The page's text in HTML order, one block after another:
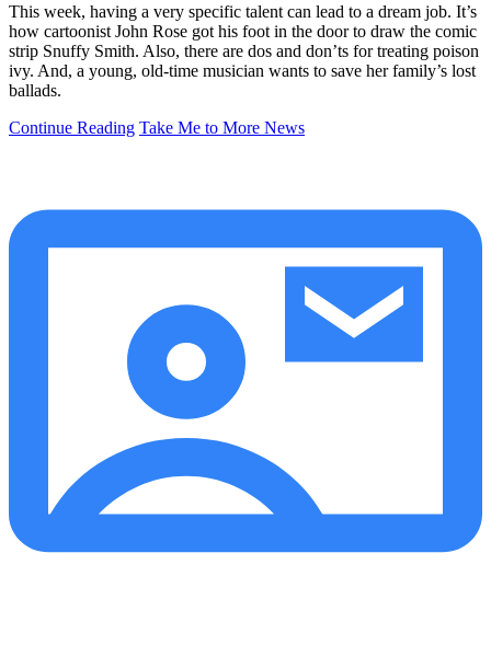
This week, having a very specific talent can lead to a dream job. It’s
how cartoonist John Rose got his foot in the door to draw the comic
strip Snuffy Smith. Also, there are dos and don’ts for treating poison
ivy. And, a young, old-time musician wants to save her family’s lost
ballads.
Continue Reading Take Me to More News